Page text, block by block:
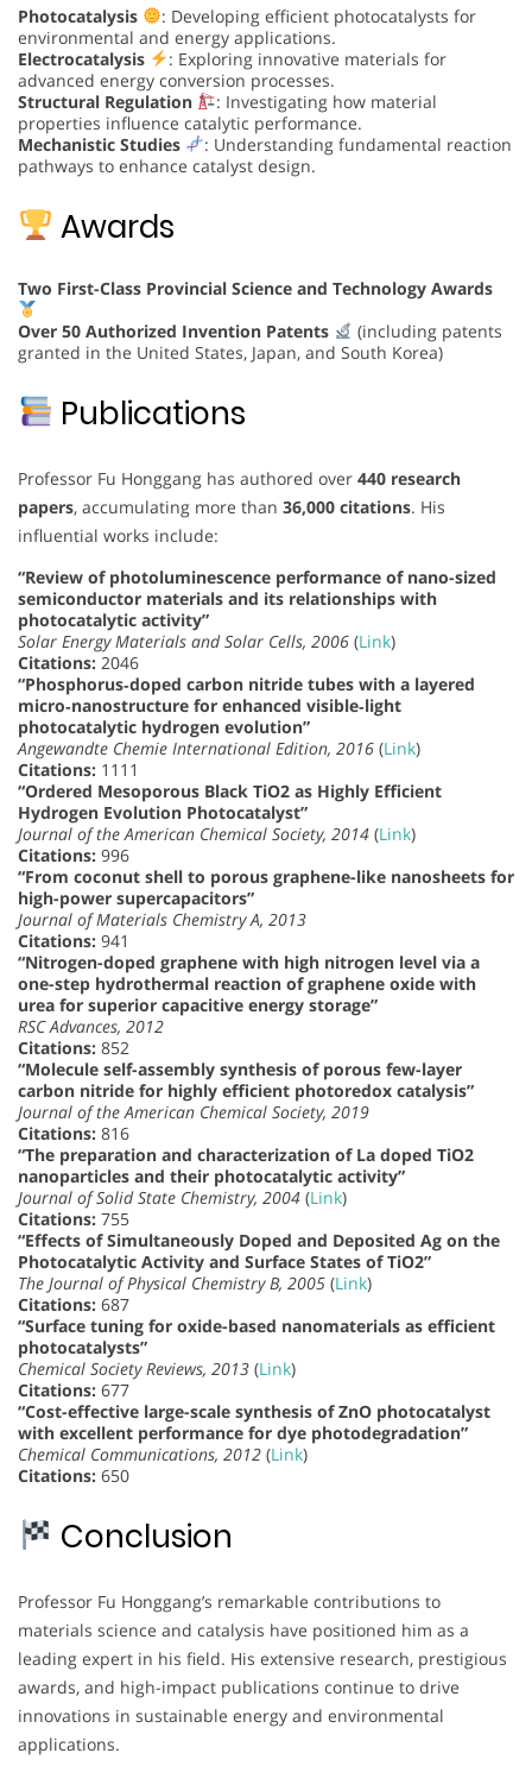
Photocatalysis
: Developing efficient photocatalysts for
environmental and energy applications.
Electrocatalysis
: Exploring innovative materials for
advanced energy conversion processes.
Structural Regulation
: Investigating how material
properties influence catalytic performance.
Mechanistic Studies
: Understanding fundamental reaction
pathways to enhance catalyst design.
Awards
Two First-Class Provincial Science and Technology Awards
Over 50 Authorized Invention Patents
(including patents
granted in the United States, Japan, and South Korea)
Publications
Professor Fu Honggang has authored over 440 research
papers, accumulating more than 36,000 citations. His
influential works include:
“Review of photoluminescence performance of nano-sized
semiconductor materials and its relationships with
photocatalytic activity”
Solar Energy Materials and Solar Cells, 2006 (Link)
Citations: 2046
“Phosphorus‐doped carbon nitride tubes with a layered
micro‐nanostructure for enhanced visible‐light
photocatalytic hydrogen evolution”
Angewandte Chemie International Edition, 2016 (Link)
Citations: 1111
“Ordered Mesoporous Black TiO2 as Highly Efficient
Hydrogen Evolution Photocatalyst”
Journal of the American Chemical Society, 2014 (Link)
Citations: 996
“From coconut shell to porous graphene-like nanosheets for
high-power supercapacitors”
Journal of Materials Chemistry A, 2013
Citations: 941
“Nitrogen-doped graphene with high nitrogen level via a
one-step hydrothermal reaction of graphene oxide with
urea for superior capacitive energy storage”
RSC Advances, 2012
Citations: 852
“Molecule self-assembly synthesis of porous few-layer
carbon nitride for highly efficient photoredox catalysis”
Journal of the American Chemical Society, 2019
Citations: 816
“The preparation and characterization of La doped TiO2
nanoparticles and their photocatalytic activity”
Journal of Solid State Chemistry, 2004 (Link)
Citations: 755
“Effects of Simultaneously Doped and Deposited Ag on the
Photocatalytic Activity and Surface States of TiO2”
The Journal of Physical Chemistry B, 2005 (Link)
Citations: 687
“Surface tuning for oxide-based nanomaterials as efficient
photocatalysts”
Chemical Society Reviews, 2013 (Link)
Citations: 677
“Cost-effective large-scale synthesis of ZnO photocatalyst
with excellent performance for dye photodegradation”
Chemical Communications, 2012 (Link)
Citations: 650
Conclusion
Professor Fu Honggang’s remarkable contributions to
materials science and catalysis have positioned him as a
leading expert in his field. His extensive research, prestigious
awards, and high-impact publications continue to drive
innovations in sustainable energy and environmental
applications.